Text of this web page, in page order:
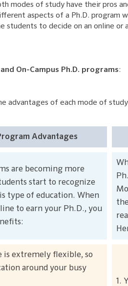
modes of study have their pros
aspects of a Ph.D. program
students to decide on an online or
On-Campus Ph.D. programs:
advantages of each mode of
Advantages
are becoming more
start to recognize
type of education. When
to earn your Ph.D., you
is extremely flexible, so
around your busy
1.